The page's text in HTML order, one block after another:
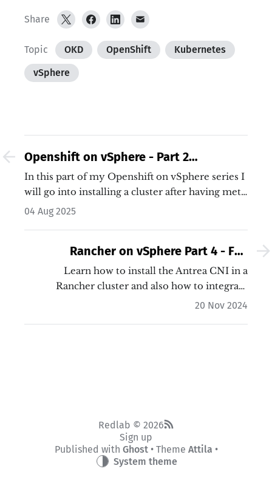
Share
Topic OKD OpenShift
Kubernetes
vSphere
Openshift on vSphere - Part 2
Installation
In this part of my Openshift on vSphere series I
will go into installing a cluster after having met
the basic requirements.…
04 Aug 2025
Rancher on vSphere Part 4 - Full
integration with NSX
Learn how to install the Antrea CNI in a
Rancher cluster and also how to integrate
Antrea into NSX in order to micro-segment in
20 Nov 2024
Redlab © 2026
Sign up
Published with Ghost• Theme Attila •
System theme